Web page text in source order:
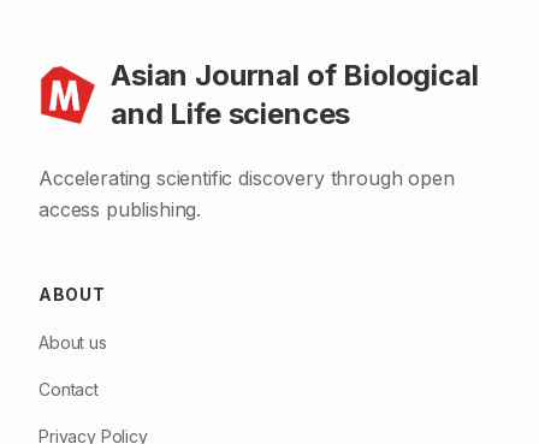
Asian Journal of Biological
and Life sciences
Accelerating scientific discovery through open
access publishing.
ABOUT
About us
Contact
Privacy Policy